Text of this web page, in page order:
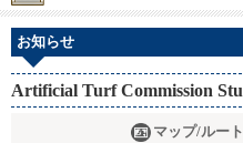
お知らせ
Artificial Turf Commission
マップ/ルート